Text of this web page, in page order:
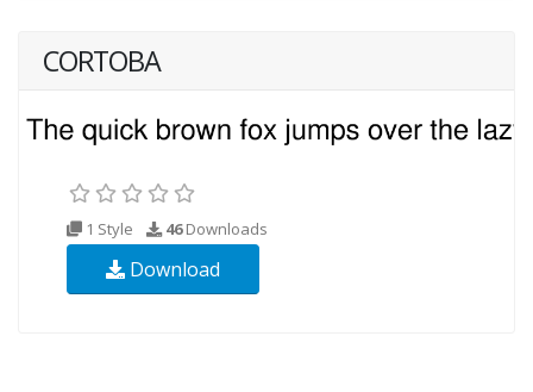
CORTOBA
1 Style 46Downloads
Download